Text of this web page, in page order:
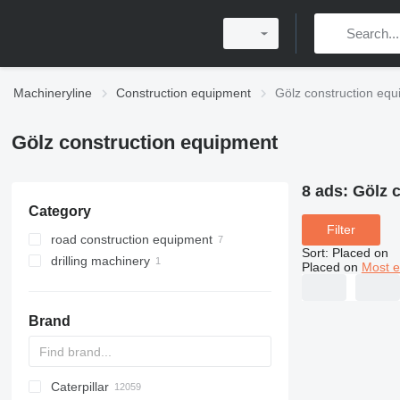
Machineryline Construction equipment Gölz construction
Gölz construction equipment
Category
road construction equipment
asphalt cutters
drilling machinery
Brand
Titan
AL
SP
AX
X-Series
AFW
HD
FlexiROC
1304
400 - series
BC
BG
BB
553
GSH
Leonardo
AHK
K-series
CK
3.5
B-series
450
Caterpillar
8 ads: Gölz
Filter
Sort: Placed on
Placed on Most